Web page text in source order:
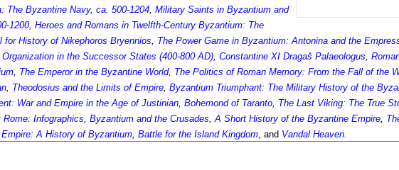
The Byzantine Navy, ca. 500-1204,Military Saints in Byzantium and
1200,Heroes and Romans in Twelfth-Century Byzantium: The
for History of Nikephoros Bryennios, The Power Game in Byzantium: Antonina and the
in the Successor States (400-800 AD),Constantine XI Dragaš Palaeologus,
, The Emperor in the Byzantine World, The Politics of Roman Memory: From the Fall of the
, Theodosius and the Limits of Empire,Byzantium Triumphant: The Military History of the
War and Empire in the Age of Justinian,Bohemond of Taranto, The Last Viking: The True
Rome: Infographics,Byzantium and the Crusades, A Short History of the Byzantine Empire,
Empire: A History of Byzantium, Battle for the Island Kingdom, and Vandal Heaven.